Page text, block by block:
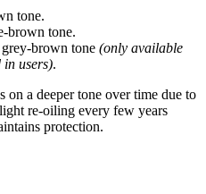
tone.
brown tone.
brown tone (only available
in users).
on a deeper tone over time due to
re-oiling every few years
protection.